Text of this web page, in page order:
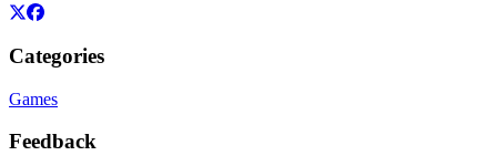
Categories
Games
Feedback